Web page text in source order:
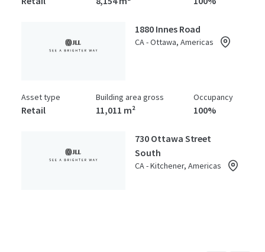
1880 Innes Road
CA - Ottawa, Americas
Asset type
Retail
Building area gross
11,011 m²
Occupancy
100%
730 Ottawa Street
South
CA - Kitchener, Americas